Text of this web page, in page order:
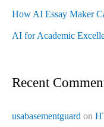
How AI Essay Maker
AI for Academic
Recent
usabasementguard on